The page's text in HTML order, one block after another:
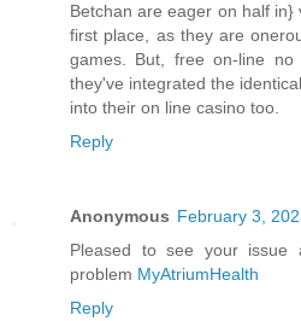
Betchan are eager on half
first place, as they are
games. But, free on-line
they've integrated the
into their on line casino too.
Reply
Anonymous February 3,
Pleased to see your
problem MyAtriumHealth
Reply